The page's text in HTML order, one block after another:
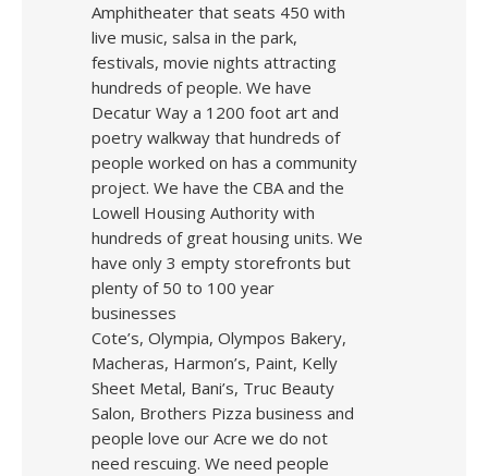
Amphitheater that seats 450 with
live music, salsa in the park,
festivals, movie nights attracting
hundreds of people. We have
Decatur Way a 1200 foot art and
poetry walkway that hundreds of
people worked on has a community
project. We have the CBA and the
Lowell Housing Authority with
hundreds of great housing units. We
have only 3 empty storefronts but
plenty of 50 to 100 year
businesses
Cote’s, Olympia, Olympos Bakery,
Macheras, Harmon’s, Paint, Kelly
Sheet Metal, Bani’s, Truc Beauty
Salon, Brothers Pizza business and
people love our Acre we do not
need rescuing. We need people